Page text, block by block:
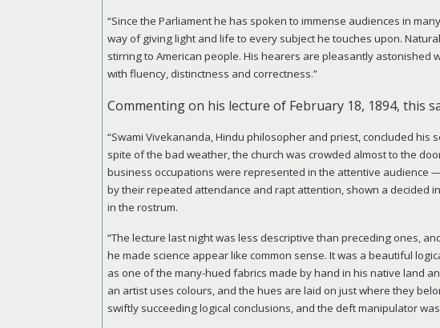
“Since the Parliament he has spoken to immense audiences in
way of giving light and life to every subject he touches upon.
stirring to American people. His hearers are pleasantly
with fluency, distinctness and correctness.”
Commenting on his lecture of February 18, 1894,this
“Swami Vivekananda, Hindu philosopher and priest, concluded his
spite of the bad weather, the church was crowded almost to the
business occupations were represented in the attentive audience
by their repeated attendance and rapt attention, shown a decided
in the rostrum.
“The lecture last night was less descriptive than preceding ones,
he made science appear like common sense. It was a beautiful
as one of the many-hued fabrics made by hand in his native land
an artist uses colours, and the hues are laid on just where they
swiftly succeeding logical conclusions, and the deft manipulator